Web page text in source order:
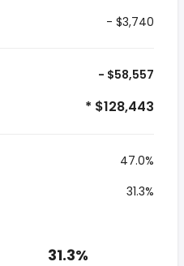
- $3,740
- $58,557
* $128,443
47.0%
31.3%
31.3%